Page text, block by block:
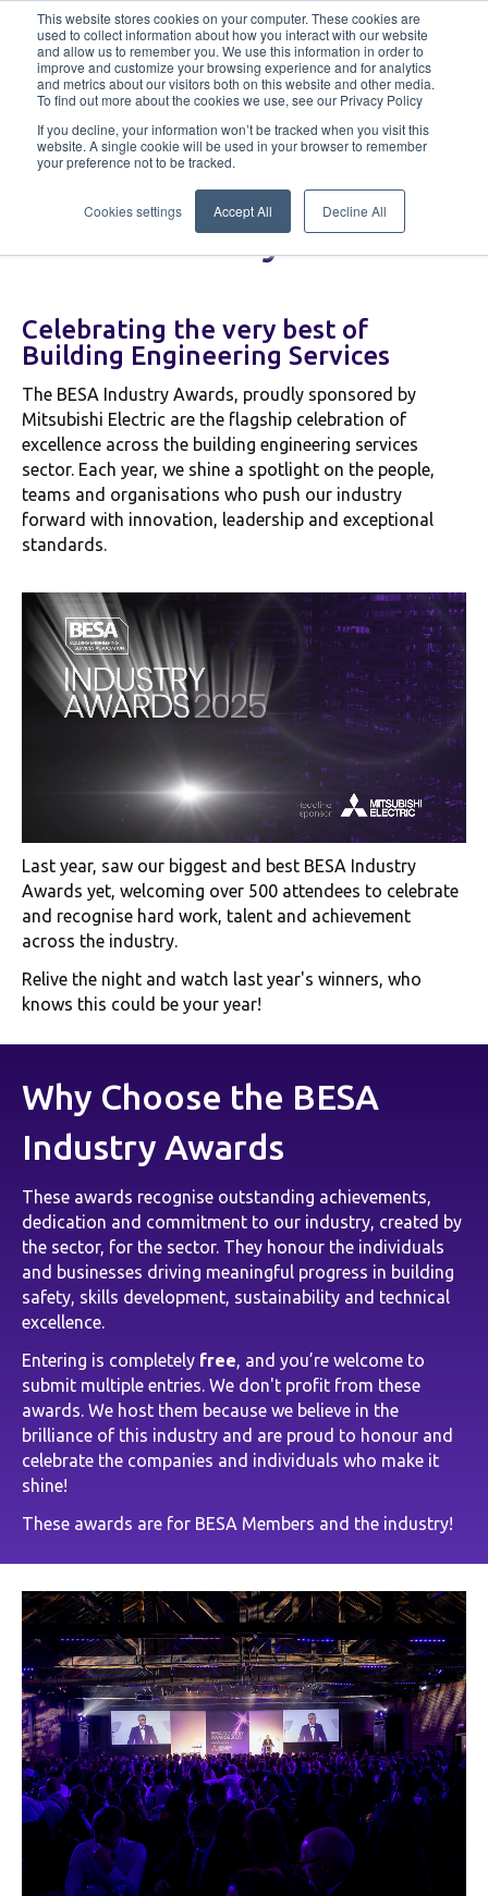
This website stores cookies on your computer. These cookies are
used to collect information about how you interact with our website
and allow us to remember you. We use this information in order to
improve and customize your browsing experience and for analytics
and metrics about our visitors both on this website and other media.
To find out more about the cookies we use, see our Privacy Policy
If you decline, your information won’t be tracked when you visit this
website. A single cookie will be used in your browser to remember
your preference not to be tracked.
Cookies settings Accept All Decline All
Industry Awards
Sponsorship
Enter Here
Winners
Tickets
Judges
BESA Industry Awards
Celebrating the very best of
Building Engineering Services
The BESA Industry Awards, proudly sponsored by
Mitsubishi Electric are the flagship celebration of
excellence across the building engineering services
sector. Each year, we shine a spotlight on the people,
teams and organisations who push our industry
forward with innovation, leadership and exceptional
standards.
Last year, saw our biggest and best BESA Industry
Awards yet, welcoming over 500 attendees to celebrate
and recognise hard work, talent and achievement
across the industry.
Relive the night and watch last year's winners, who
knows this could be your year!
Why Choose the BESA
Industry Awards
These awards recognise outstanding achievements,
dedication and commitment to our industry, created by
the sector, for the sector. They honour the individuals
and businesses driving meaningful progress in building
safety, skills development, sustainability and technical
excellence.
Entering is completely free , and you’re welcome to
submit multiple entries. We don't profit from these
awards. We host them because we believe in the
brilliance of this industry and are proud to honour and
celebrate the companies and individuals who make it
shine!
These awards are for BESA Members and the industry!